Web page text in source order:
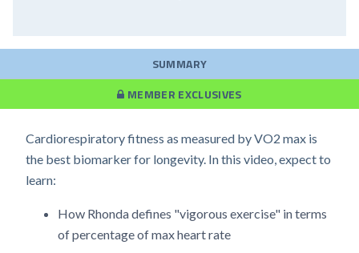
SUMMARY
MEMBER EXCLUSIVES
Cardiorespiratory fitness as measured by VO2 max is
the best biomarker for longevity. In this video, expect to
learn:
How Rhonda defines "vigorous exercise" in terms
of percentage of max heart rate